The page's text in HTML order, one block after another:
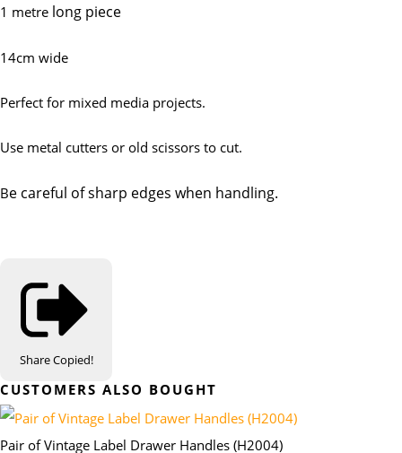
1 metre long piece
14cm wide
Perfect for mixed media projects.
Use metal cutters or old scissors to cut.
Be careful of sharp edges when handling.
ShareCopied!
CUSTOMERS ALSO BOUGHT
Pair of Vintage Label Drawer Handles (H2004)